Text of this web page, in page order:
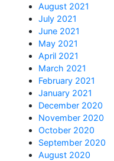
August 2021
July 2021
June 2021
May 2021
April 2021
March 2021
February 2021
January 2021
December 2020
November 2020
October 2020
September 2020
August 2020